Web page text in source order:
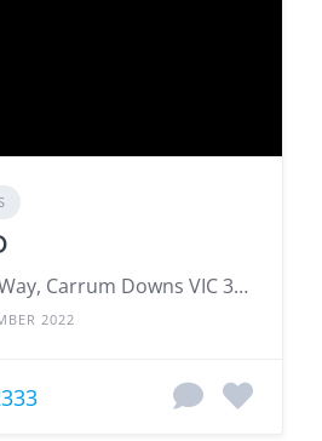
33-35 Yazaki Way, Carrum Downs VIC 3201
2022